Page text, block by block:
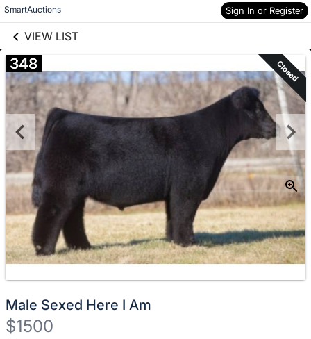
SmartAuctions Sign In or Register
VIEW LIST
Skip to items
information
348 Closed
Male Sexed Here I Am
$1500